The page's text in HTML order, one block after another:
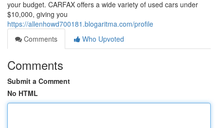
your budget. CARFAX offers a wide variety of used cars under
$10,000, giving you
https://allenhowd700181.blogaritma.com/profile
Comments
Who Upvoted
Comments
Submit a Comment
No HTML